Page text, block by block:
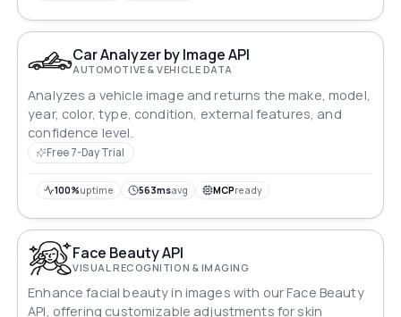
Car Analyzer by Image API
AUTOMOTIVE & VEHICLE DATA
Analyzes a vehicle image and returns the make, model,
year, color, type, condition, external features, and
confidence level.
Free 7-Day Trial
100%uptime 563msavg MCPready
Face Beauty API
VISUAL RECOGNITION & IMAGING
Enhance facial beauty in images with our Face Beauty
API, offering customizable adjustments for skin